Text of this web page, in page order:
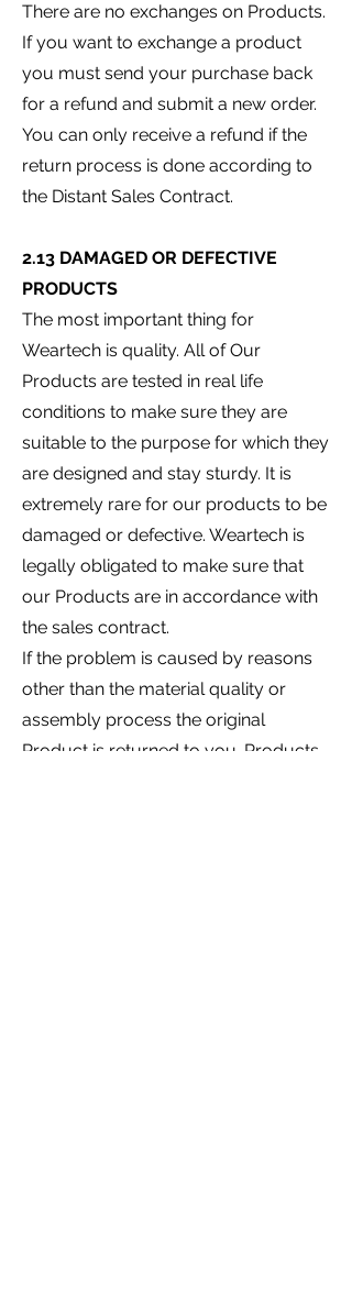
There are no exchanges on Products.
If you want to exchange a product
you must send your purchase back
for a refund and submit a new order.
You can only receive a refund if the
return process is done according to
the Distant Sales Contract.
2.13 DAMAGED OR DEFECTIVE
PRODUCTS
The most important thing for
Weartech is quality. All of Our
Products are tested in real life
conditions to make sure they are
suitable to the purpose for which they
are designed and stay sturdy. It is
extremely rare for our products to be
damaged or defective. Weartech is
legally obligated to make sure that
our Products are in accordance with
the sales contract.
If the problem is caused by reasons
other than the material quality or
assembly process the original
Product is returned to you. Products